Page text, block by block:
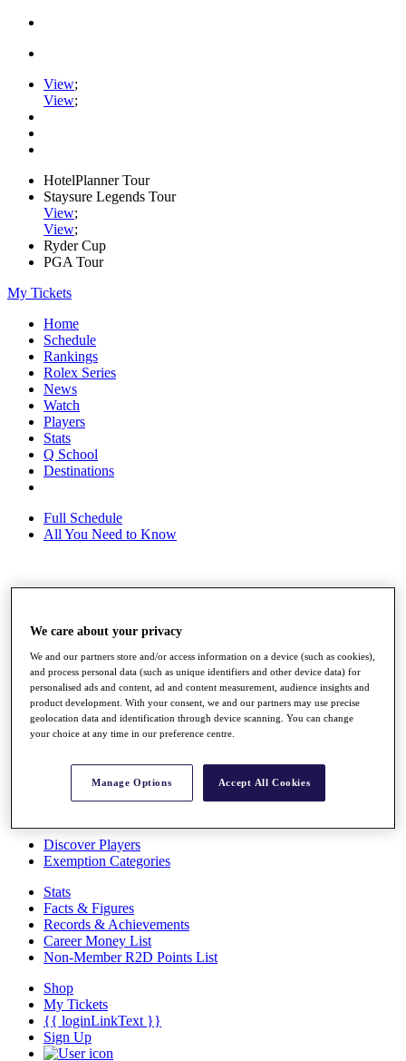
View;
View;
HotelPlanner Tour
Staysure Legends Tour
View;
View;
Ryder Cup
PGA Tour
My Tickets
Home
Schedule
Rankings
Rolex Series
News
Watch
Players
Stats
Q School
Destinations
Full Schedule
All You Need to Know
Race to Dubai Rankings Bonus Pool
News
Global Amateur Pathway
About
The Tournaments
Past Champions
Overview
Articles
Discover Players
Exemption Categories
Stats
Facts & Figures
Records & Achievements
Career Money List
Non-Member R2D Points List
Shop
My Tickets
{{ loginLinkText }}
Sign Up
We care about your privacy
We and our partners store and/or access information on a device (such as cookies),
and process personal data (such as unique identifiers and other device data) for
personalised ads and content, ad and content measurement, audience insights and
product development. With your consent, we and our partners may use precise
geolocation data and identification through device scanning. You can change
your choice at any time in our preference centre.
Manage Options Accept All Cookies